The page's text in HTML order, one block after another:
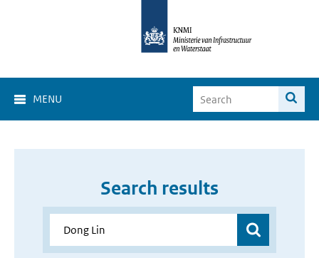
MENU
Search results